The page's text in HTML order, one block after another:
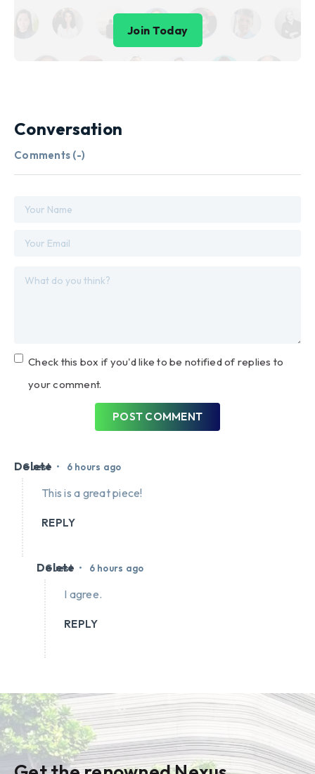
Join Today
Conversation
Comments (-)
Check this box if you'd like to be notified of replies to
your comment.
POST COMMENT
Guest • 6 hours ago
Delete
This is a great piece!
REPLY
Guest • 6 hours ago
Delete
I agree.
REPLY